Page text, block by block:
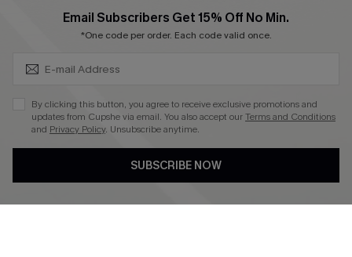
DOWNLOAD CUPSHE APP
FOLLOW US ON
Email Subscribers Get 15% Off No Min.
*One code per order. Each code valid once.
By clicking this button, you agree to receive exclusive promotions and
updates from Cupshe via email. You also accept ourTerms and Conditions
and Privacy Policy. Unsubscribe anytime.
SUBSCRIBE NOW